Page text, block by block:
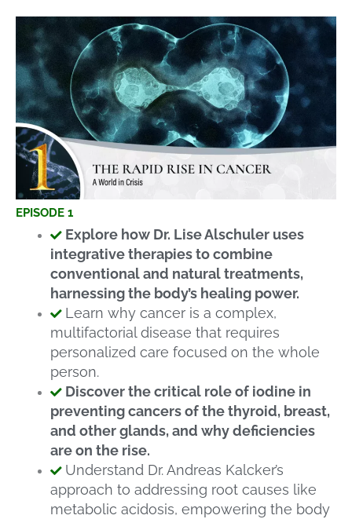
EPISODE 1
Explore how Dr. Lise Alschuler uses
integrative therapies to combine
conventional and natural treatments,
harnessing the body’s healing power.
Learn why cancer is a complex,
multifactorial disease that requires
personalized care focused on the whole
person.
Discover the critical role of iodine in
preventing cancers of the thyroid, breast,
and other glands, and why deficiencies
are on the rise.
Understand Dr. Andreas Kalcker’s
approach to addressing root causes like
metabolic acidosis, empowering the body